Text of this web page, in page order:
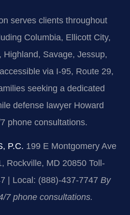
serves clients throughout
Columbia, Ellicott City,
Highland, Savage, Jessup,
via I-95, Route 29,
seeking a dedicated
defense lawyer Howard
phone consultations.
P.C. 199 E Montgomery Ave
Rockville, MD 20850 Toll-
| Local: (888)-437-7747 By
7 phone consultations.